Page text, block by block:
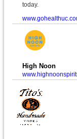
today.
High Noon